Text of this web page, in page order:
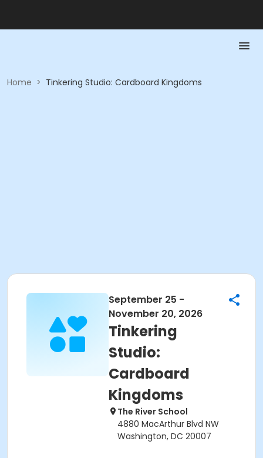
Home > Tinkering Studio: Cardboard Kingdoms
September 25 -
November 20, 2026
Tinkering
Studio:
Cardboard
Kingdoms
The River School
4880 MacArthur Blvd NW
Washington, DC 20007